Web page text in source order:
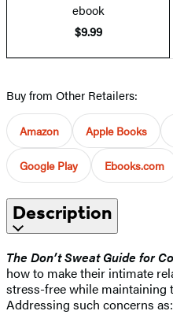
ebook
$9.99
Buy from Other Retailers:
Amazon Apple Books
Google Play Ebooks.com
Description
The Don’t Sweat Guide for
how to make their intimate
stress-free while maintaining
Addressing such concerns as: